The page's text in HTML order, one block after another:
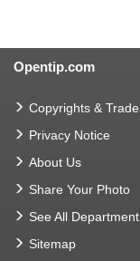
Opentip.com
Copyrights &
Privacy Notice
About Us
Share Your Photo
See All Department
Sitemap